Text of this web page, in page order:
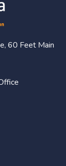
60 Feet Main